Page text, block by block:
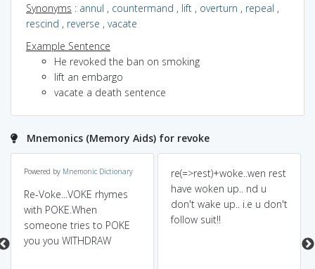
Synonyms : annul , countermand , lift , overturn , repeal ,
rescind , reverse , vacate
Example Sentence
He revoked the ban on smoking
lift an embargo
vacate a death sentence
Mnemonics (Memory Aids) for revoke
Powered by Mnemonic Dictionary
Re-Voke...VOKE rhymes
with POKE.When
someone tries to POKE
you you WITHDRAW
re(=>rest)+woke..wen rest
have woken up.. nd u
don't wake up.. i.e u don't
follow suit!!